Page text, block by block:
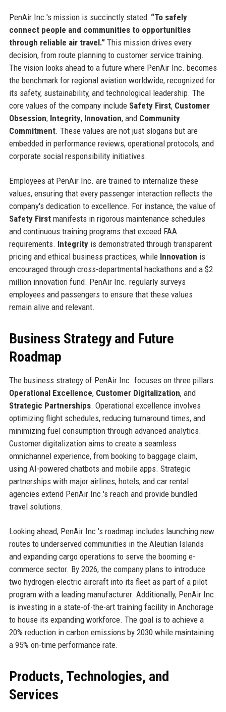
PenAir Inc.'s mission is succinctly stated: “To safely
connect people and communities to opportunities
through reliable air travel.”This mission drives every
decision, from route planning to customer service training.
The vision looks ahead to a future where PenAir Inc. becomes
the benchmark for regional aviation worldwide, recognized for
its safety, sustainability, and technological leadership. The
core values of the company include Safety First, Customer
Obsession, Integrity, Innovation, and Community
Commitment. These values are not just slogans but are
embedded in performance reviews, operational protocols, and
corporate social responsibility initiatives.
Employees at PenAir Inc. are trained to internalize these
values, ensuring that every passenger interaction reflects the
company's dedication to excellence. For instance, the value of
Safety Firstmanifests in rigorous maintenance schedules
and continuous training programs that exceed FAA
requirements. Integrityis demonstrated through transparent
pricing and ethical business practices, while Innovation is
encouraged through cross-departmental hackathons and a $2
million innovation fund. PenAir Inc. regularly surveys
employees and passengers to ensure that these values
remain alive and relevant.
Business Strategy and Future
Roadmap
The business strategy of PenAir Inc. focuses on three pillars:
Operational Excellence, Customer Digitalization, and
Strategic Partnerships. Operational excellence involves
optimizing flight schedules, reducing turnaround times, and
minimizing fuel consumption through advanced analytics.
Customer digitalization aims to create a seamless
omnichannel experience, from booking to baggage claim,
using AI-powered chatbots and mobile apps. Strategic
partnerships with major airlines, hotels, and car rental
agencies extend PenAir Inc.'s reach and provide bundled
travel solutions.
Looking ahead, PenAir Inc.'s roadmap includes launching new
routes to underserved communities in the Aleutian Islands
and expanding cargo operations to serve the booming e-
commerce sector. By 2026, the company plans to introduce
two hydrogen-electric aircraft into its fleet as part of a pilot
program with a leading manufacturer. Additionally, PenAir Inc.
is investing in a state-of-the-art training facility in Anchorage
to house its expanding workforce. The goal is to achieve a
20% reduction in carbon emissions by 2030 while maintaining
a 95% on-time performance rate.
Products, Technologies, and
Services